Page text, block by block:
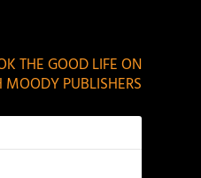
THE GOOD LIFE ON
MOODY PUBLISHERS